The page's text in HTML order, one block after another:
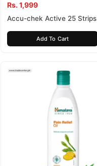
Rs. 1,999
Accu-chek Active 25 Strips
Add To Cart